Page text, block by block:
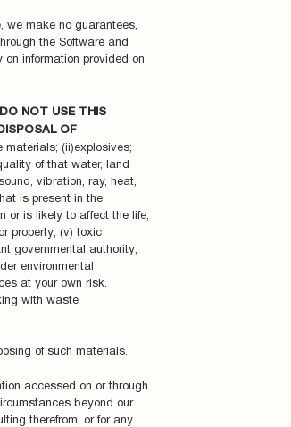
we make no guarantees,
the Software and
information provided on
DO NOT USE THIS
OF
materials; (ii)explosives;
of that water, land
vibration, ray, heat,
is present in the
or is likely to affect the life,
property; (v) toxic
governmental authority;
environmental
at your own risk.
with waste
of such materials.
accessed on or through
beyond our
therefrom, or for any